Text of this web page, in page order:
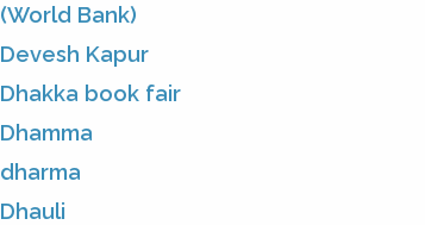
(World Bank)
Devesh Kapur
Dhakka book fair
Dhamma
dharma
Dhauli